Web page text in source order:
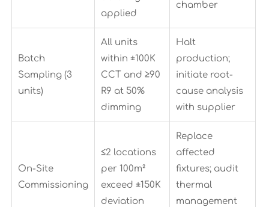
applied
chamber
Batch
Sampling (3
units)
All units
within ±100K
CCT and ≥90
R9 at 50%
dimming
Halt
production;
initiate root-
cause analysis
with supplier
On-Site
Commissioning
≤2 locations
per 100m²
exceed ±150K
deviation
Replace
affected
fixtures; audit
thermal
management